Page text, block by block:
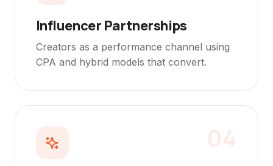
Influencer Partnerships
Creators as a performance channel using
CPA and hybrid models that convert.
04